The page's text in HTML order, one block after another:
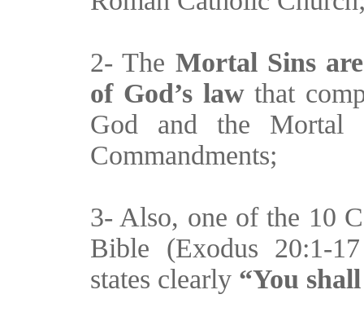
2- The Mortal Sins
of God’s lawthat
God and the Mortal
Commandments;
3- Also, one of the 10
Bible (Exodus 20:1-
states clearly “You